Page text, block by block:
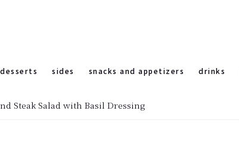
desserts sides snacks and appetizers drinks
Steak Salad with Basil Dressing